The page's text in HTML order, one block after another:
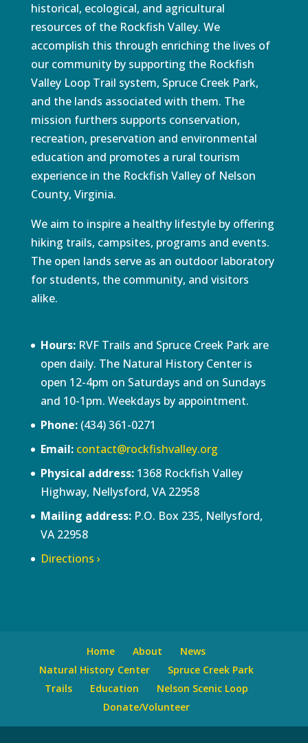
historical, ecological, and agricultural
resources of the Rockfish Valley. We
accomplish this through enriching the lives of
our community by supporting the Rockfish
Valley Loop Trail system, Spruce Creek Park,
and the lands associated with them. The
mission furthers supports conservation,
recreation, preservation and environmental
education and promotes a rural tourism
experience in the Rockfish Valley of Nelson
County, Virginia.
We aim to inspire a healthy lifestyle by offering
hiking trails, campsites, programs and events.
The open lands serve as an outdoor laboratory
for students, the community, and visitors
alike.
Hours:RVF Trails and Spruce Creek Park are
open daily. The Natural History Center is
open 12-4pm on Saturdays and on Sundays
and 10-1pm. Weekdays by appointment.
Phone:(434) 361-0271
Email: contact@rockfishvalley.org
Physical address: 1368 Rockfish Valley
Highway, Nellysford, VA 22958
Mailing address:P.O. Box 235, Nellysford,
VA 22958
Directions ›
Home About
News
Natural History Center
Spruce Creek Park
Trails
Education
Nelson Scenic Loop
Donate/Volunteer